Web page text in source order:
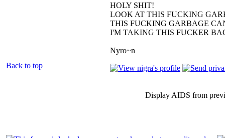
HOLY SHIT!
LOOK AT THIS FUCKING
THIS FUCKING GARBAGE
I'M TAKING THIS FUCKER
Nyro~n
Back to top
Display AIDS from